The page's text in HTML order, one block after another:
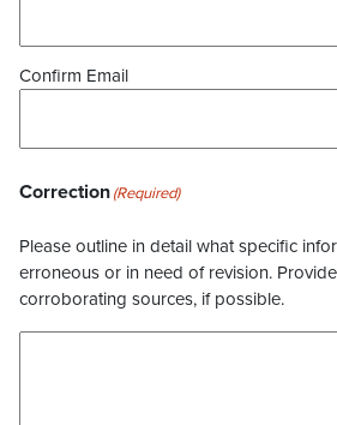
Confirm Email
Correction(Required)
Please outline in detail what specific
erroneous or in need of revision.
corroborating sources, if possible.